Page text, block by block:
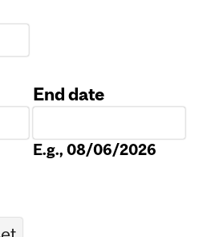
End date
E.g., 08/06/2026